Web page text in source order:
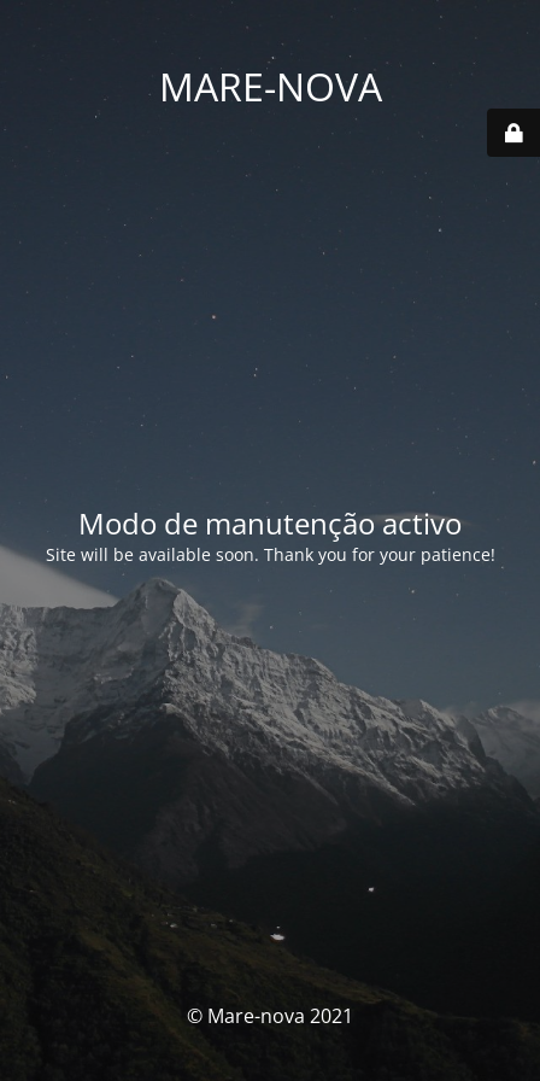
MARE-NOVA
Modo de manutenção activo
Site will be available soon. Thank you for your patience!
© Mare-nova 2021